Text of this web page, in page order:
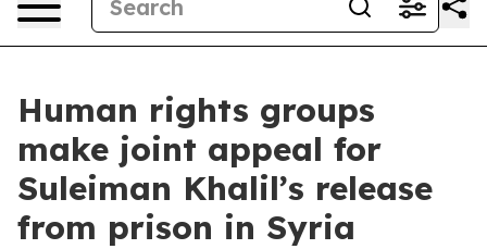
Human rights groups
make joint appeal for
Suleiman Khalil’s release
from prison in Syria